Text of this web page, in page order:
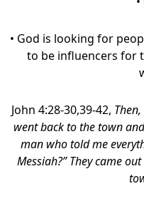
• God is looking for
to be influencers for
John 4:28-30,39-42,
went back to the town
man who told me
Messiah?” They came